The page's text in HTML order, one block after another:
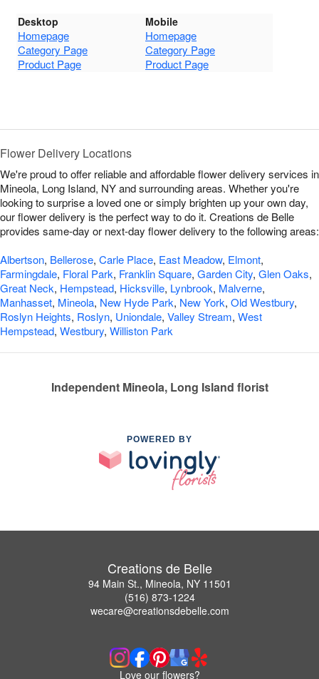
Desktop Mobile
Homepage
Homepage
Category Page
Category Page
Product Page
Product Page
Flower Delivery Locations
We're proud to offer reliable and affordable flower delivery services in
Mineola, Long Island, NY and surrounding areas. Whether you're
looking to surprise a loved one or simply brighten up your own day,
our flower delivery is the perfect way to do it. Creations de Belle
provides same-day or next-day flower delivery to the following areas:
Albertson, Bellerose, Carle Place, East Meadow, Elmont,
Farmingdale, Floral Park, Franklin Square, Garden City, Glen Oaks,
Great Neck, Hempstead, Hicksville, Lynbrook, Malverne,
Manhasset, Mineola, New Hyde Park, New York, Old Westbury,
Roslyn Heights, Roslyn, Uniondale, Valley Stream, West
Hempstead, Westbury, Williston Park
Independent Mineola, Long Island florist
POWERED BY
Creations de Belle
94 Main St., Mineola, NY 11501
(516) 873-1224
wecare@creationsdebelle.com
Love our flowers?